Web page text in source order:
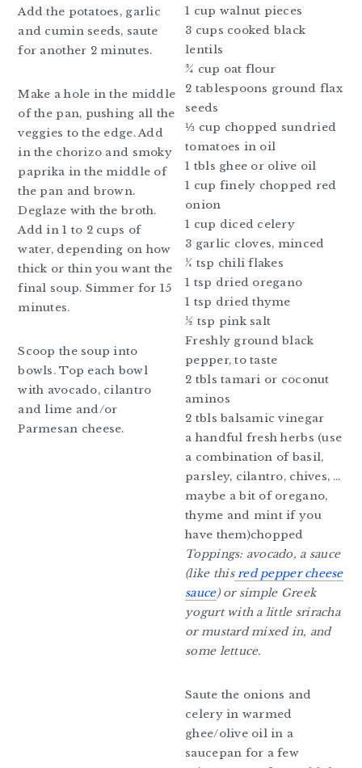
Add the potatoes, garlic
and cumin seeds, saute
for another 2 minutes.
Make a hole in the middle
of the pan, pushing all the
veggies to the edge. Add
in the chorizo and smoky
paprika in the middle of
the pan and brown.
Deglaze with the broth.
Add in 1 to 2 cups of
water, depending on how
thick or thin you want the
final soup. Simmer for 15
minutes.
Scoop the soup into
bowls. Top each bowl
with avocado, cilantro
and lime and/or
Parmesan cheese.
1 cup walnut pieces
3 cups cooked black
lentils
¾ cup oat flour
2 tablespoons ground flax
seeds
⅓ cup chopped sundried
tomatoes in oil
1 tbls ghee or olive oil
1 cup finely chopped red
onion
1 cup diced celery
3 garlic cloves, minced
¼ tsp chili flakes
1 tsp dried oregano
1 tsp dried thyme
½ tsp pink salt
Freshly ground black
pepper, to taste
2 tbls tamari or coconut
aminos
2 tbls balsamic vinegar
a handful fresh herbs (use
a combination of basil,
parsley, cilantro, chives, …
maybe a bit of oregano,
thyme and mint if you
have them)chopped
Toppings: avocado, a sauce
(like thisred pepper cheese
sauce) or simple Greek
yogurt with a little sriracha
or mustard mixed in, and
some lettuce.
Saute the onions and
celery in warmed
ghee/olive oil in a
saucepan for a few